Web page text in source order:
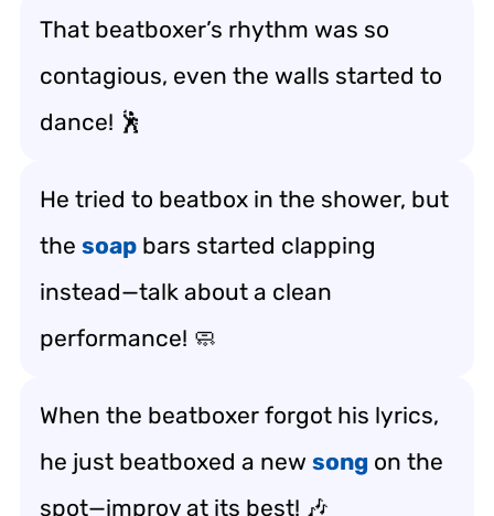
That beatboxer’s rhythm was so
contagious, even the walls started to
dance! 🕺
He tried to beatbox in the shower, but
the soap bars started clapping
instead—talk about a clean
performance! 🧼
When the beatboxer forgot his lyrics,
he just beatboxed a new song on the
spot—improv at its best! 🎶